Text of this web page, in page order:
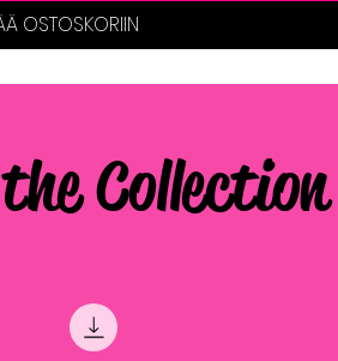
OSTOSKORIIN
Collection